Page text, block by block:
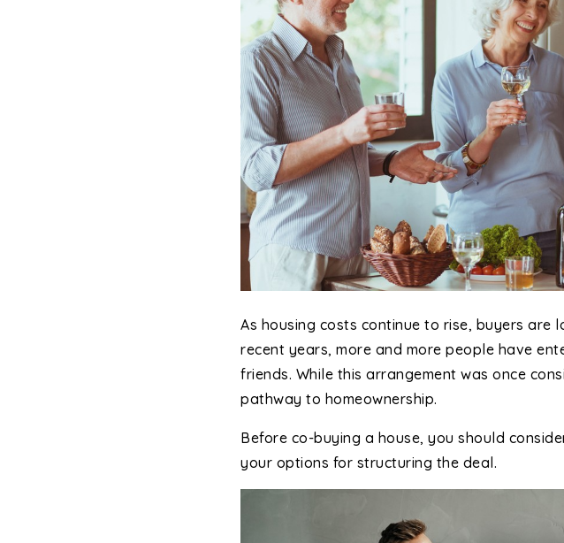
As housing costs continue to rise, buyers are
recent years, more and more people have
friends. While this arrangement was once
pathway to homeownership.
Before co-buying a house, you should
your options for structuring the deal.